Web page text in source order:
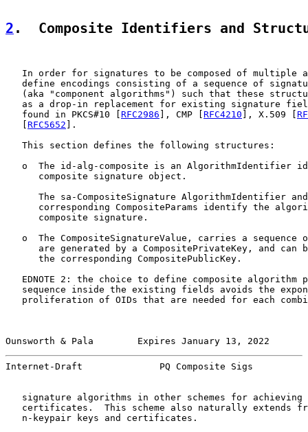
2 .  Composite Identifiers and
In order for signatures to be composed of multiple
define encodings consisting of a sequence of
(aka "component algorithms") such that these
as a drop-in replacement for existing signature
   found in PKCS#10 [
RFC2986 ], CMP [ RFC4210 ], X.509 [
RFC5652 ].
   This section defines the following structures:
o  The id-alg-composite is an AlgorithmIdentifier
      composite signature object.
The sa-CompositeSignature AlgorithmIdentifier
corresponding CompositeParams identify the
      composite signature.
o  The CompositeSignatureValue, carries a sequence
are generated by a CompositePrivateKey, and can
      the corresponding CompositePublicKey.
EDNOTE 2: the choice to define composite algorithm
sequence inside the existing fields avoids the
proliferation of OIDs that are needed for each
Ounsworth & Pala        Expires January 13, 2022
Internet-Draft              PQ Composite Sigs
signature algorithms in other schemes for achieving
certificates.  This scheme also naturally extends
   n-keypair keys and certificates.